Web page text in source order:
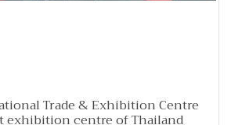
Trade & Exhibition Centre
exhibition centre of Thailand